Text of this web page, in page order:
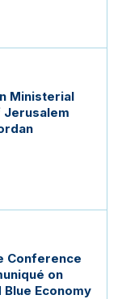
Ministerial
Conference
on
Economy